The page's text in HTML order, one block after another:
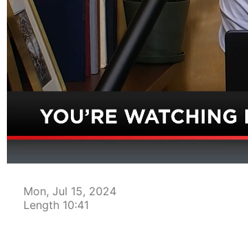
00:04
Mon, Jul 15, 2024
Length 10:41